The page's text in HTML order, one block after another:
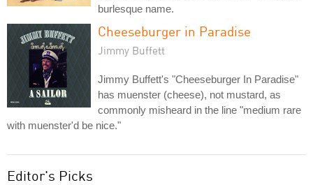
burlesque name.
Cheeseburger in Paradise
Jimmy Buffett
Jimmy Buffett's "Cheeseburger In Paradise"
has muenster (cheese), not mustard, as
commonly misheard in the line "medium rare
with muenster'd be nice."
Editor's Picks